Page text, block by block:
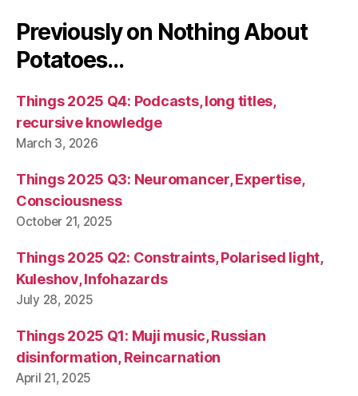
Previously on Nothing About
Potatoes…
Things 2025 Q4: Podcasts, long titles,
recursive knowledge
March 3, 2026
Things 2025 Q3: Neuromancer, Expertise,
Consciousness
October 21, 2025
Things 2025 Q2: Constraints, Polarised light,
Kuleshov, Infohazards
July 28, 2025
Things 2025 Q1: Muji music, Russian
disinformation, Reincarnation
April 21, 2025